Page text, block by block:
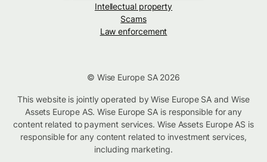
Intellectual property
Scams
Law enforcement
© Wise Europe SA 2026
This website is jointly operated by Wise Europe SA and Wise
Assets Europe AS. Wise Europe SA is responsible for any
content related to payment services. Wise Assets Europe AS is
responsible for any content related to investment services,
including marketing.